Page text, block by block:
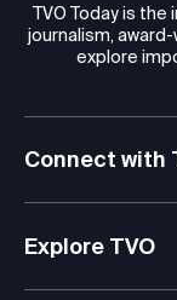
TVO Today is
journalism,
explore
Connect with
Explore TVO